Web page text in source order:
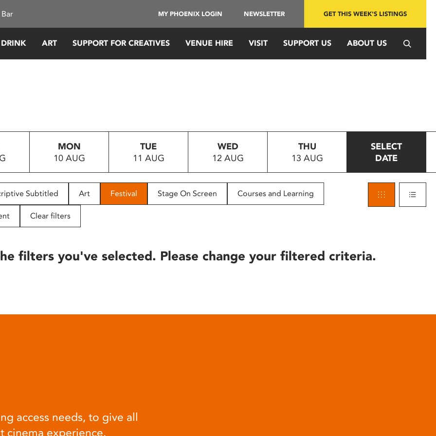
MY PHOENIX LOGIN NEWSLETTER GET THIS WEEK'S LISTINGS
ART SUPPORT FOR CREATIVES VENUE HIRE VISIT SUPPORT US ABOUT US
MON
10 AUG
TUE
11 AUG
WED
12 AUG
THU
13 AUG
SELECT
DATE
Subtitled Art Festival Stage On Screen Courses and Learning
Clear filters
filters you've selected. Please change your filtered criteria.
access needs, to give all
cinema experience.